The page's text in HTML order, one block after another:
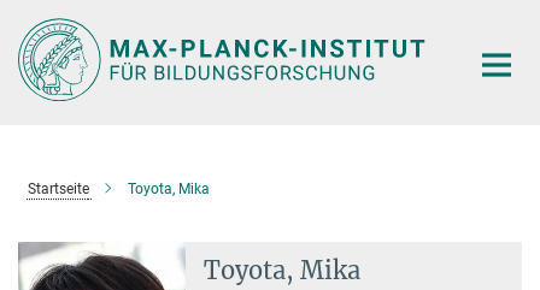
Hauptinhalt
Startseite Toyota, Mika
Toyota, Mika